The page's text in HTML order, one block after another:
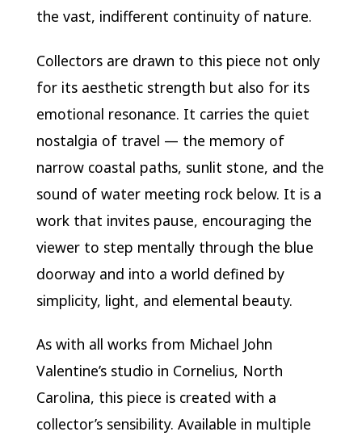
the vast, indifferent continuity of nature.
Collectors are drawn to this piece not only
for its aesthetic strength but also for its
emotional resonance. It carries the quiet
nostalgia of travel — the memory of
narrow coastal paths, sunlit stone, and the
sound of water meeting rock below. It is a
work that invites pause, encouraging the
viewer to step mentally through the blue
doorway and into a world defined by
simplicity, light, and elemental beauty.
As with all works from Michael John
Valentine’s studio in Cornelius, North
Carolina, this piece is created with a
collector’s sensibility. Available in multiple